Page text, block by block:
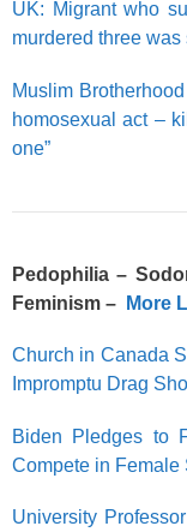
UK: Migrant who
murdered three was
Muslim
homosexual act –
one”
Pedophilia –
Feminism –
More
Church in Canada
Impromptu Drag
Biden Pledges to
Compete in Female
University